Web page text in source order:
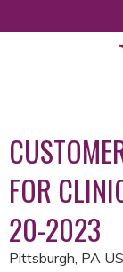
FOR
20-2023
Pittsburgh, PA US